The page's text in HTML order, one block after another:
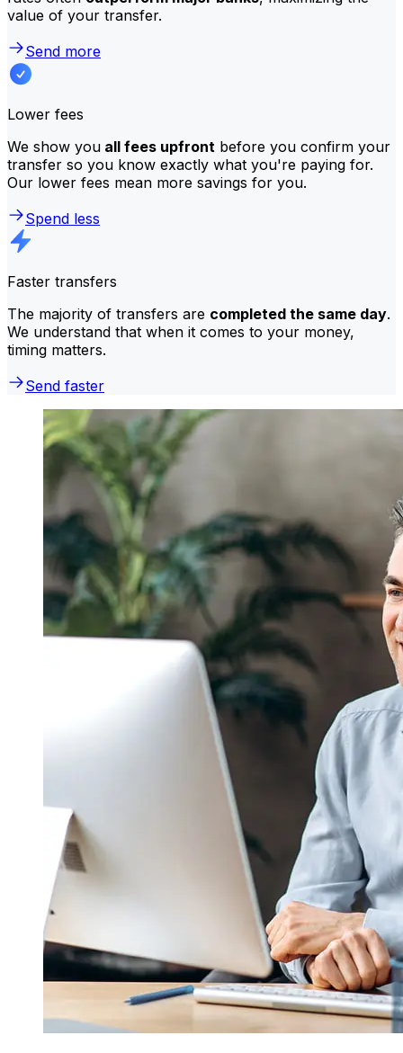
value of your transfer.
Send more
Lower fees
We show you all fees upfront before you confirm your
transfer so you know exactly what you're paying for.
Our lower fees mean more savings for you.
Spend less
Faster transfers
The majority of transfers are completed the same day.
We understand that when it comes to your money,
timing matters.
Send faster